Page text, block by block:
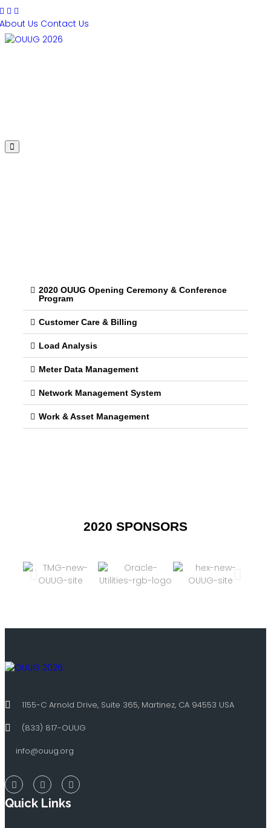
About Us Contact Us
2020 OUUG Opening Ceremony & Conference
Program
Customer Care & Billing
Load Analysis
Meter Data Management
Network Management System
Work & Asset Management
2020 SPONSORS
1155-C Arnold Drive, Suite 365, Martinez, CA 94553 USA
(833) 817-OUUG
info@ouug.org
Quick Links